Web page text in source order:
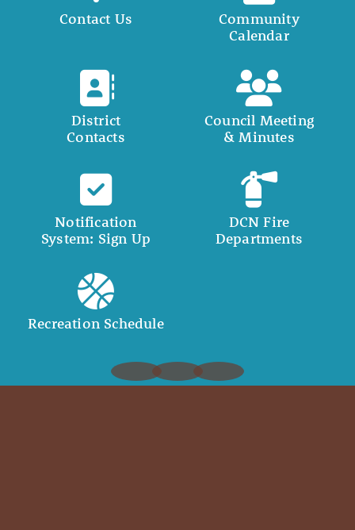
Contact Us
Community
Calendar
District
Contacts
Council Meeting
& Minutes
Notification
System: Sign Up
DCN Fire
Departments
Recreation Schedule